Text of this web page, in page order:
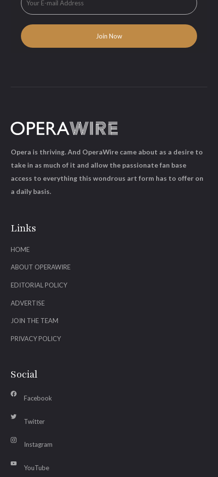
Links
HOME
ABOUT OPERAWIRE
EDITORIAL POLICY
ADVERTISE
JOIN THE TEAM
PRIVACY POLICY
Social
Facebook
Twitter
Instagram
YouTube
Opera is thriving. And OperaWire came about as a desire to
take in as much of it and allow the passionate fan base
access to everything this wondrous art form has to offer on
a daily basis.